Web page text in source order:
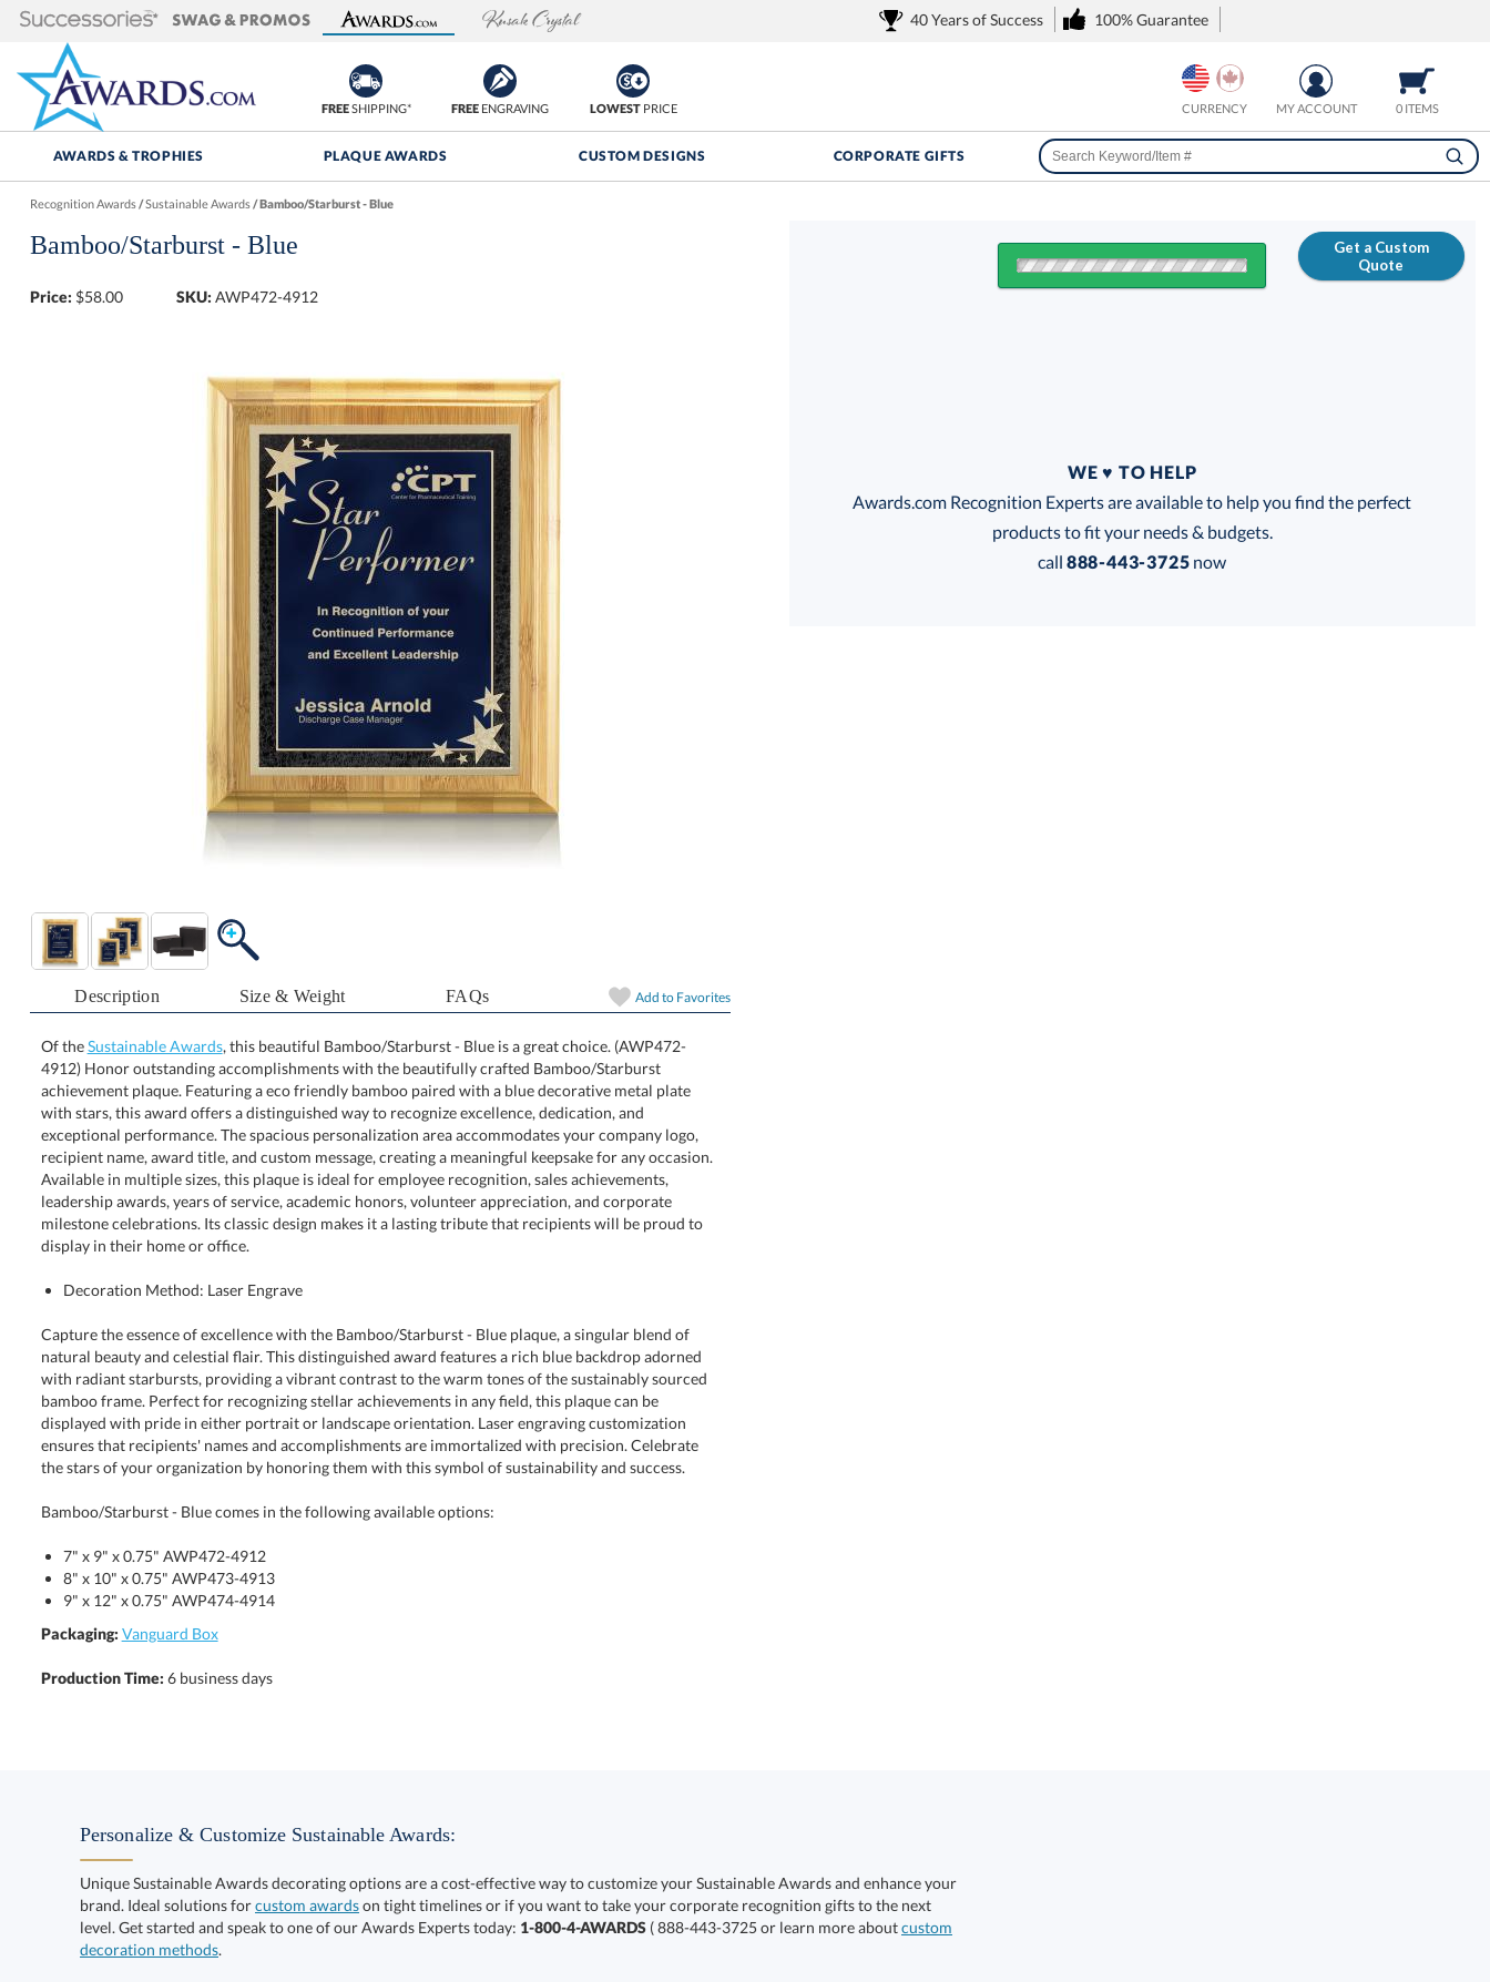
40 Years of Success 100% Guarantee
FREESHIPPING* FREEENGRAVING LOWESTPRICE 0 ITEMS
MY ACCOUNT
CURRENCY
AWARDS & TROPHIES PLAQUE AWARDS CUSTOM DESIGNS CORPORATE GIFTS
Recognition Awards/Sustainable Awards/Bamboo/Starburst - Blue
Bamboo/Starburst - Blue
Price: $58.00 SKU: AWP472-4912
Description Size & Weight FAQs Add to Favorites
Of theSustainable Awards, this beautiful Bamboo/Starburst - Blue is a great choice. (AWP472-
4912) Honor outstanding accomplishments with the beautifully crafted Bamboo/Starburst
achievement plaque. Featuring a eco friendly bamboo paired with a blue decorative metal plate
with stars, this award offers a distinguished way to recognize excellence, dedication, and
exceptional performance. The spacious personalization area accommodates your company logo,
recipient name, award title, and custom message, creating a meaningful keepsake for any occasion.
Available in multiple sizes, this plaque is ideal for employee recognition, sales achievements,
leadership awards, years of service, academic honors, volunteer appreciation, and corporate
milestone celebrations. Its classic design makes it a lasting tribute that recipients will be proud to
display in their home or office.
Decoration Method: Laser Engrave
Capture the essence of excellence with the Bamboo/Starburst - Blue plaque, a singular blend of
natural beauty and celestial flair. This distinguished award features a rich blue backdrop adorned
with radiant starbursts, providing a vibrant contrast to the warm tones of the sustainably sourced
bamboo frame. Perfect for recognizing stellar achievements in any field, this plaque can be
displayed with pride in either portrait or landscape orientation. Laser engraving customization
ensures that recipients' names and accomplishments are immortalized with precision. Celebrate
the stars of your organization by honoring them with this symbol of sustainability and success.
Bamboo/Starburst - Blue comes in the following available options:
7" x 9" x 0.75" AWP472-4912
8" x 10" x 0.75" AWP473-4913
9" x 12" x 0.75" AWP474-4914
Packaging: Vanguard Box
Production Time: 6 business days
Get a Custom
Quote
Select Color:
WE ♥ TO HELP
Awards.com Recognition Experts are available to help you find the perfect
products to fit your needs & budgets.
call 888-443-3725 now
Personalize & Customize Sustainable Awards:
Unique Sustainable Awards decorating options are a cost-effective way to customize your Sustainable Awards and enhance your
brand. Ideal solutions forcustom awardson tight timelines or if you want to take your corporate recognition gifts to the next
level. Get started and speak to one of our Awards Experts today: 1-800-4-AWARDS ( 888-443-3725 or learn more aboutcustom
decoration methods.